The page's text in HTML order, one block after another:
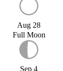
Aug 28
Full Moon
Sep 4